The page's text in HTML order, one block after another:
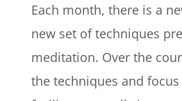
Each month, there is a
new set of techniques
meditation. Over the
the techniques and